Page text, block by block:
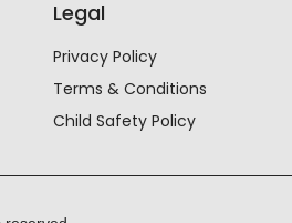
Legal
Privacy Policy
Terms & Conditions
Child Safety Policy